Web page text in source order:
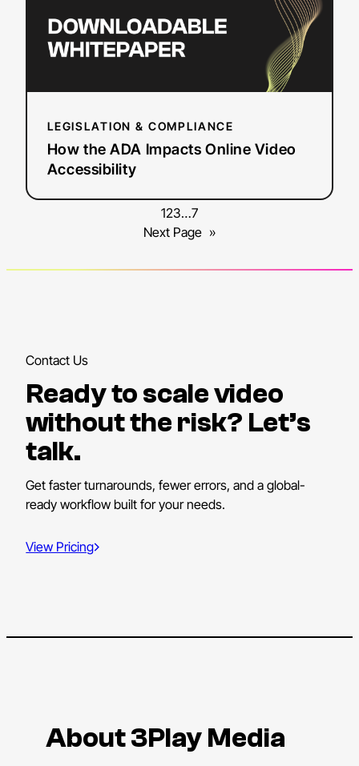
LEGISLATION & COMPLIANCE
How the ADA Impacts Online Video
Accessibility
Accessibility
123…7
Next Page »
Contact Us
Ready to scale video
without the risk? Let’s
talk.
Get faster turnarounds, fewer errors, and a global-
ready workflow built for your needs.
View Pricing
About 3Play Media